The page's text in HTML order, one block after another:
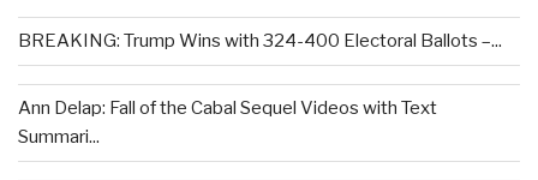
BREAKING: Trump Wins with 324-400 Electoral Ballots –...
Ann Delap: Fall of the Cabal Sequel Videos with Text
Summari...